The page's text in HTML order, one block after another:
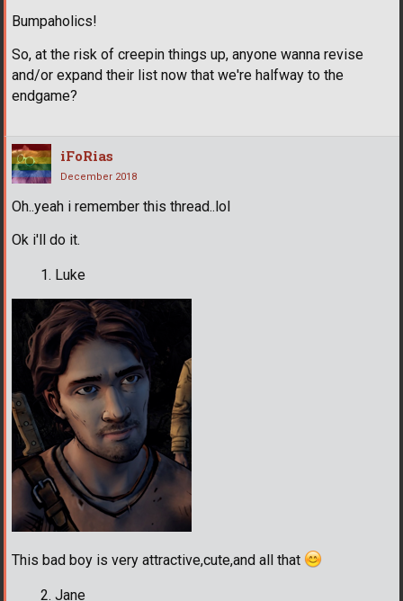
Bumpaholics!
So, at the risk of creepin things up, anyone wanna revise
and/or expand their list now that we're halfway to the
endgame?
iFoRias
December 2018
Oh..yeah i remember this thread..lol
Ok i'll do it.
Luke
This bad boy is very attractive,cute,and all that
Jane